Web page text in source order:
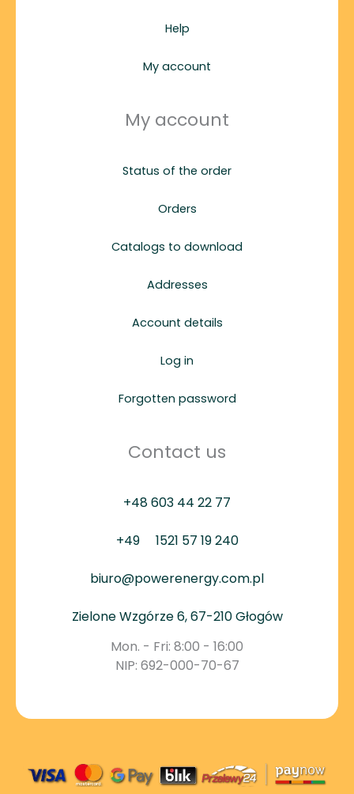
Help
My account
My account
Status of the order
Orders
Catalogs to download
Addresses
Account details
Log in
Forgotten password
Contact us
+48 603 44 22 77
+49 1521 57 19 240
biuro@powerenergy.com.pl
Zielone Wzgórze 6, 67-210 Głogów
Mon. - Fri: 8:00 - 16:00
NIP: 692-000-70-67